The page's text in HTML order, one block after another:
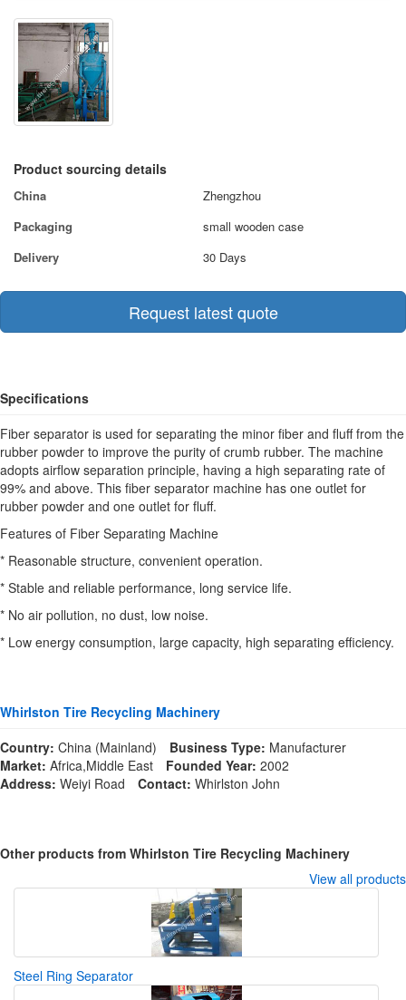
Product sourcing details
China
Zhengzhou
Packaging
small wooden case
Delivery
30 Days
Request latest quote
Specifications
Fiber separator is used for separating the minor fiber and fluff from the
rubber powder to improve the purity of crumb rubber. The machine
adopts airflow separation principle, having a high separating rate of
99% and above. This fiber separator machine has one outlet for
rubber powder and one outlet for fluff.
Features of Fiber Separating Machine
* Reasonable structure, convenient operation.
* Stable and reliable performance, long service life.
* No air pollution, no dust, low noise.
* Low energy consumption, large capacity, high separating efficiency.
Whirlston Tire Recycling Machinery
Country: China (Mainland) Business Type: Manufacturer
Market: Africa,Middle East Founded Year: 2002
Address: Weiyi Road Contact: Whirlston John
Other products from Whirlston Tire Recycling Machinery
View all products
Steel Ring Separator